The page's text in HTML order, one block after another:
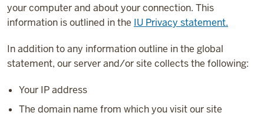
your computer and about your connection. This
information is outlined in the IU Privacy statement.
In addition to any information outline in the global
statement, our server and/or site collects the following:
Your IP address
The domain name from which you visit our site